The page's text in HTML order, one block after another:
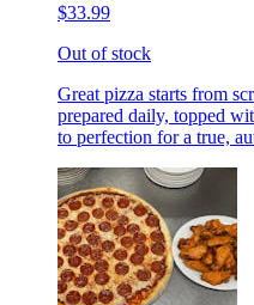
$33.99
Out of stock
Great pizza starts from
prepared daily, topped
to perfection for a true,